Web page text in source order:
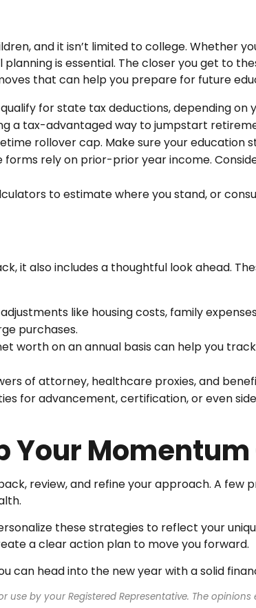
and it isn’t limited to college. Whether
is essential. The closer you get to
that can help you prepare for future
for state tax deductions, depending on
a tax-advantaged way to jumpstart
rollover cap. Make sure your
forms rely on prior-prior year income.
to estimate where you stand, or
it also includes a thoughtful look ahead.
like housing costs, family
purchases.
worth on an annual basis can help you
of attorney, healthcare proxies, and
for advancement, certification, or even
Your Momentum
review, and refine your approach. A few
these strategies to reflect your
a clear action plan to move you forward.
can head into the new year with a solid
by your Registered Representative. The